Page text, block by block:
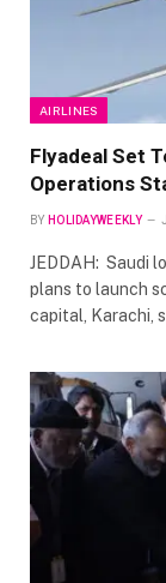
AIRLINES
Flyadeal Set
Operations
BY HOLIDAYWEEKLY
JEDDAH: Saudi
plans to launch
capital, Karachi,